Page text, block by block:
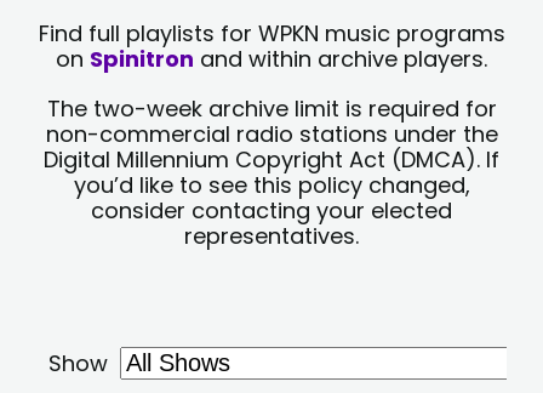
Find full playlists for WPKN music programs
on Spinitron and within archive players.
The two-week archive limit is required for
non-commercial radio stations under the
Digital Millennium Copyright Act (DMCA). If
you’d like to see this policy changed,
consider contacting your elected
representatives.